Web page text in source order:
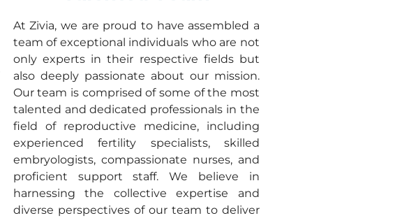
At Zivia, we are proud to have assembled a
team of exceptional individuals who are not
only experts in their respective fields but
also deeply passionate about our mission.
Our team is comprised of some of the most
talented and dedicated professionals in the
field of reproductive medicine, including
experienced fertility specialists, skilled
embryologists, compassionate nurses, and
proficient support staff. We believe in
harnessing the collective expertise and
diverse perspectives of our team to deliver